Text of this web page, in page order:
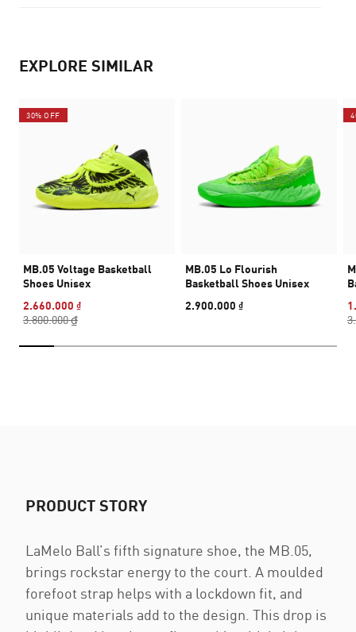
EXPLORE SIMILAR
30% OFF
MB.05 Voltage Basketball
Shoes Unisex
2.660.000 ₫
3.800.000 ₫
MB.05 Lo Flourish
Basketball Shoes Unisex
2.900.000 ₫
PRODUCT STORY
LaMelo Ball’s fifth signature shoe, the MB.05,
brings rockstar energy to the court. A moulded
forefoot strap helps with a lockdown fit, and
unique materials add to the design. This drop is